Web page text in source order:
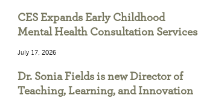
CES Expands Early Childhood
Mental Health Consultation Services
July 17, 2026
Dr. Sonia Fields is new Director of
Teaching, Learning, and Innovation